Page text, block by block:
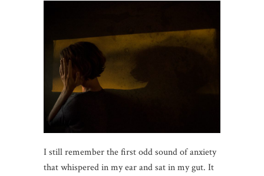
I still remember the first odd sound of anxiety
that whispered in my ear and sat in my gut. It